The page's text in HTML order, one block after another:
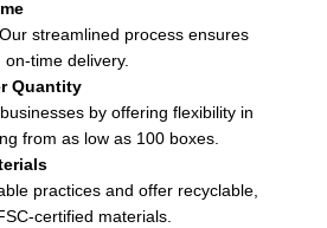
streamlined process ensures
time delivery.
Quantity
by offering flexibility in
from as low as 100 boxes.
practices and offer recyclable,
certified materials.